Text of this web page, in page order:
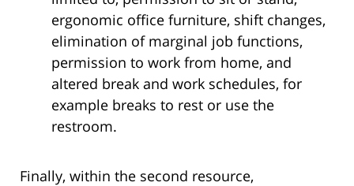
ergonomic office furniture, shift changes,
elimination of marginal job functions,
permission to work from home, and
altered break and work schedules, for
example breaks to rest or use the
restroom.
Finally, within the second resource,